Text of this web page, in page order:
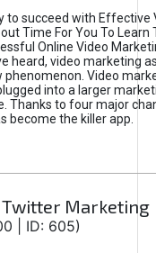
to succeed with Effective
Time For You To Learn
Online Video
heard, video marketing
phenomenon. Video
into a larger
Thanks to four major
become the killer app.
Marketing
| ID: 605)